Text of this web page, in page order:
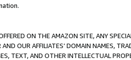
ON THE AMAZON SITE, ANY
OUR AFFILIATES’ DOMAIN NAMES,
TEXT, AND OTHER INTELLECTUAL